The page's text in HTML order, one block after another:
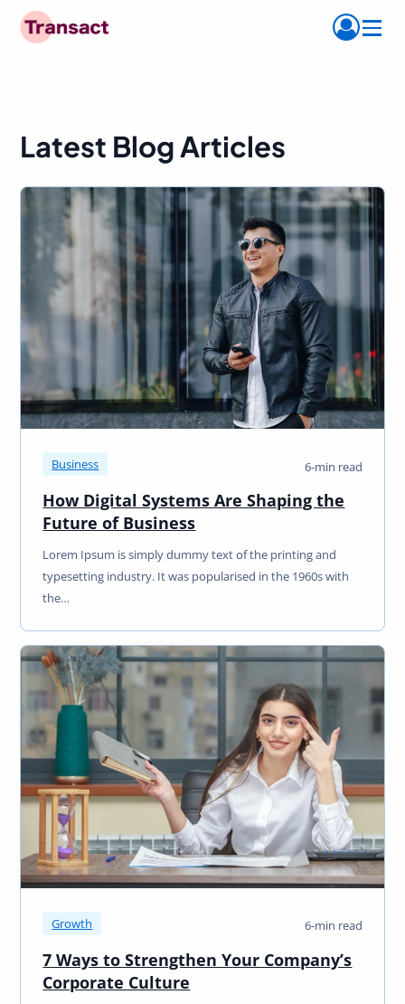
Menu
Latest Blog Articles
Business 6-min read
How Digital Systems Are Shaping the
Future of Business
Lorem Ipsum is simply dummy text of the printing and
typesetting industry. It was popularised in the 1960s with
the…
Growth 6-min read
7 Ways to Strengthen Your Company’s
Corporate Culture